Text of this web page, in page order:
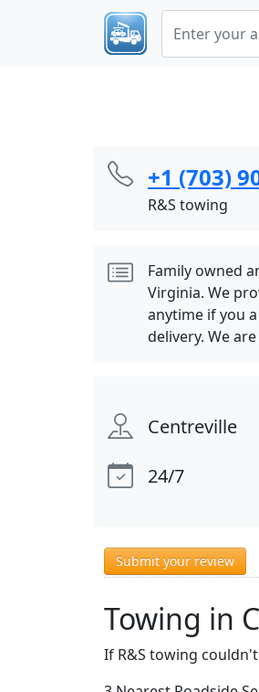
+1 (703)
R&S towing
Family owned
Virginia. We
anytime if you
delivery. We
Centreville
24/7
Submit your review
Towing in
If R&S towing